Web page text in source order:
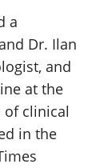
a
Dr. Ilan
and
at the
of clinical
in the